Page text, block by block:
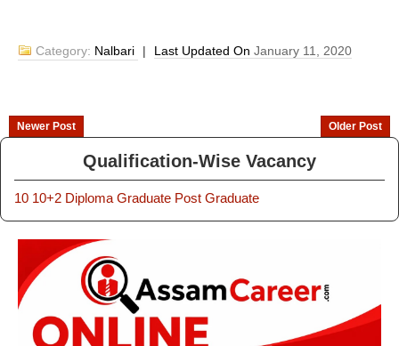
Category: Nalbari | Last Updated OnJanuary 11, 2020
Newer Post Older Post
Qualification-Wise Vacancy
10 10+2 Diploma Graduate Post Graduate